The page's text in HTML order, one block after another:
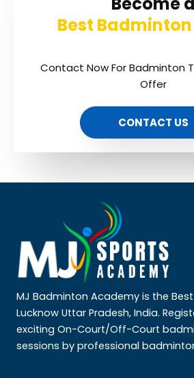
Best
Contact Now For Badminton
Offer
CONTACT US
MJ Badminton Academy is the
Lucknow Uttar Pradesh, India.
exciting On-Court/Off-Court
sessions by professional